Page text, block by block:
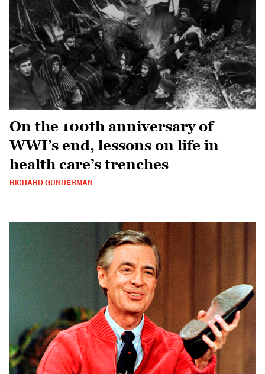
On the 100th anniversary of
WWI’s end, lessons on life in
health care’s trenches
RICHARD GUNDERMAN